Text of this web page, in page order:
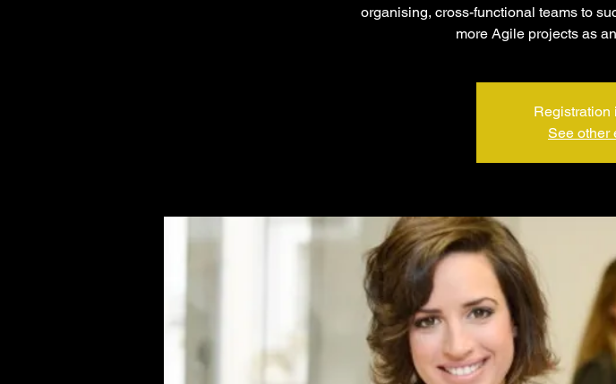
organising, cross-functional teams to
more Agile projects as
Registration
See other